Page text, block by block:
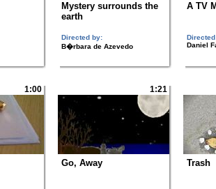
Mystery surrounds the
earth
Directed by:
B�rbara de Azevedo
A TV
Daniel
1:00 1:21
Go, Away Trash